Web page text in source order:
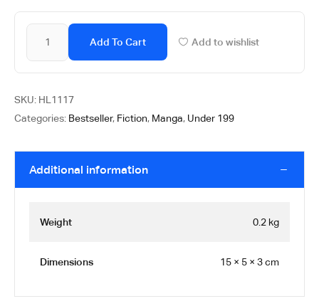
Add To Cart Add to wishlist
SKU: HL1117
Categories: Bestseller, Fiction, Manga, Under 199
Additional information
Weight 0.2 kg
Dimensions 15 × 5 × 3 cm